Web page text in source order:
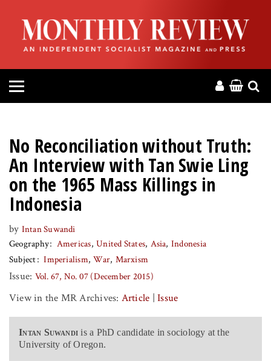
HOME
ABOUT
MAGAZINE
PRESS
HELP
DONATE
MR ONLINE
No Reconciliation without Truth:
An Interview with Tan Swie Ling
on the 1965 Mass Killings in
Indonesia
by Intan Suwandi
Geography
Americas United States Asia Indonesia
Subject
Imperialism War Marxism
Issue: Vol. 67, No. 07 (December 2015)
View in the MR Archives: Article |Issue
Intan Suwandi is a PhD candidate in sociology at the
University of Oregon.